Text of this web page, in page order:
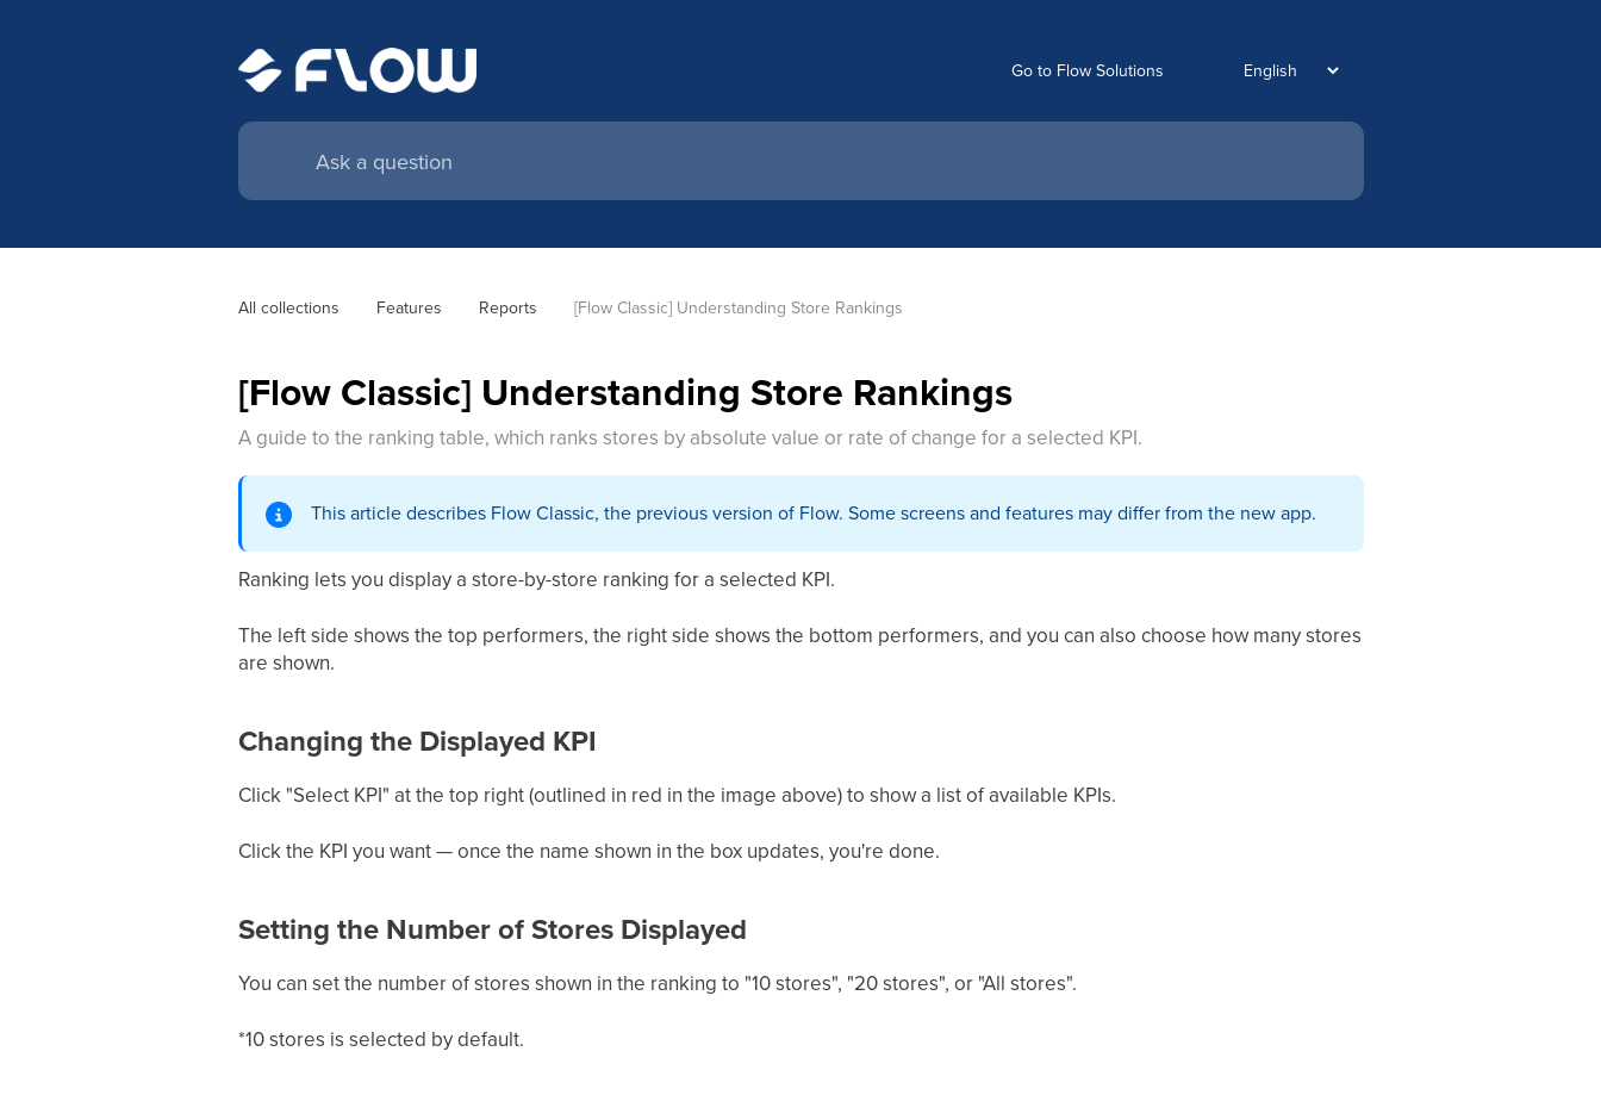
Go to Flow Solutions
All collections Features Reports [Flow Classic] Understanding Store Rankings
[Flow Classic] Understanding Store Rankings
A guide to the ranking table, which ranks stores by absolute value or rate of change for a selected KPI.
This article describes Flow Classic, the previous version of Flow. Some screens and features may differ from the new app.
Ranking lets you display a store-by-store ranking for a selected KPI.
The left side shows the top performers, the right side shows the bottom performers, and you can also choose how many stores
are shown.
Changing the Displayed KPI
Click "Select KPI" at the top right (outlined in red in the image above) to show a list of available KPIs.
Click the KPI you want — once the name shown in the box updates, you're done.
Setting the Number of Stores Displayed
You can set the number of stores shown in the ranking to "10 stores", "20 stores", or "All stores".
*10 stores is selected by default.